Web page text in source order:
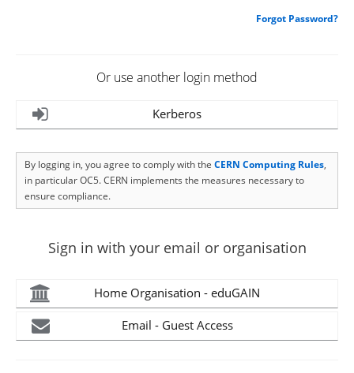
Forgot Password?
Or use another login method
Kerberos
By logging in, you agree to comply with the CERN Computing Rules,
in particular OC5. CERN implements the measures necessary to
ensure compliance.
Sign in with your email or organisation
Home Organisation - eduGAIN
Email - Guest Access